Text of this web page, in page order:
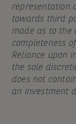
representation
towards third
made as to the
completeness
Reliance upon
the sole
does not
an investment